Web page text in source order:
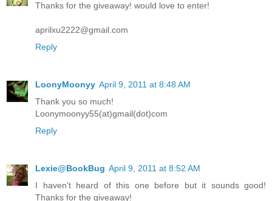
Thanks for the giveaway! would love to enter!
aprilxu2222@gmail.com
Reply
LoonyMoonyy April 9, 2011 at 8:48 AM
Thank you so much!
Loonymoonyy55(at)gmail(dot)com
Reply
Lexie@BookBug April 9, 2011 at 8:52 AM
I haven't heard of this one before but it sounds good!
Thanks for the giveaway!